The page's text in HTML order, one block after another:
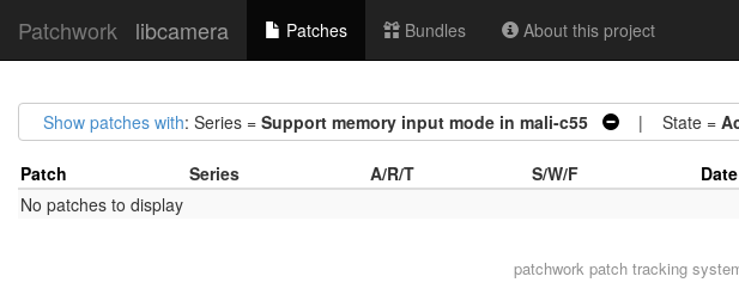
Patchwork libcamera Patches Bundles About this project
Show patches with: Series = Support memory input mode in mali-c55 | State =
Patch Series A/R/T S/W/F Date
No patches to display
patchworkpatch tracking